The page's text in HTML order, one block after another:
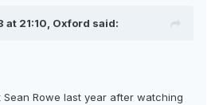
at 21:10, Oxford said:
Rowe last year after watching